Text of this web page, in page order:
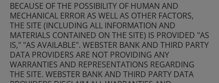
BECAUSE OF THE POSSIBILITY OF HUMAN AND
MECHANICAL ERROR AS WELL AS OTHER FACTORS,
THE SITE (INCLUDING ALL INFORMATION AND
MATERIALS CONTAINED ON THE SITE) IS PROVIDED "AS
IS," "AS AVAILABLE". WEBSTER BANK AND THIRD PARTY
DATA PROVIDERS ARE NOT PROVIDING ANY
WARRANTIES AND REPRESENTATIONS REGARDING
THE SITE. WEBSTER BANK AND THIRD PARTY DATA